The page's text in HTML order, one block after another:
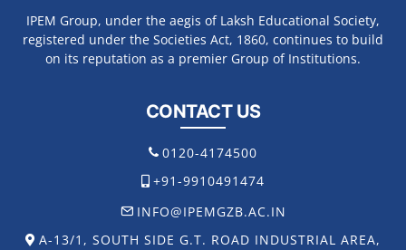
IPEM Group, under the aegis of Laksh Educational Society,
registered under the Societies Act, 1860, continues to build
on its reputation as a premier Group of Institutions.
CONTACT US
0120-4174500
+91-9910491474
INFO@IPEMGZB.AC.IN
A-13/1, SOUTH SIDE G.T. ROAD INDUSTRIAL AREA,